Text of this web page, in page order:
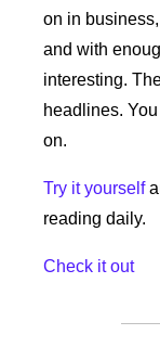
on in
and with
interesting.
headlines.
on.
Try it yourself
reading daily.
Check it out